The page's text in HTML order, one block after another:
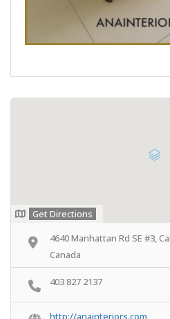
Get Directions
4640 Manhattan Rd SE #3,
Canada
403 827 2137
http://anainteriors.com